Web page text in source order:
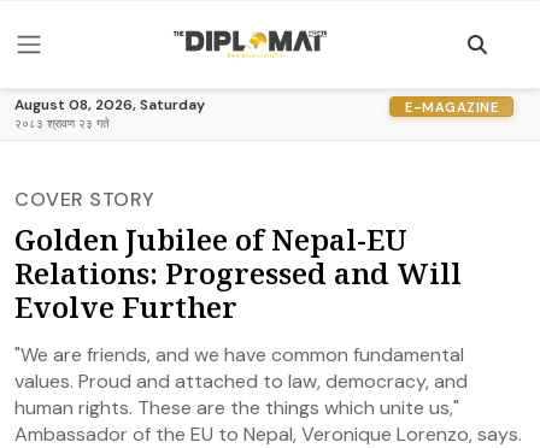
August 08, 2026, Saturday
२०८३ श्रावण २३ गते
E-MAGAZINE
COVER STORY
Golden Jubilee of Nepal-EU
Relations: Progressed and Will
Evolve Further
"We are friends, and we have common fundamental
values. Proud and attached to law, democracy, and
human rights. These are the things which unite us,"
Ambassador of the EU to Nepal, Veronique Lorenzo, says.